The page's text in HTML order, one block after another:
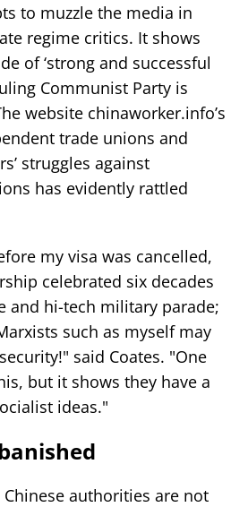
to muzzle the media in
regime critics. It shows
of ‘strong and successful
Communist Party is
website chinaworker.info’s
trade unions and
struggles against
has evidently rattled
my visa was cancelled,
celebrated six decades
and hi-tech military parade;
such as myself may
said Coates. "One
but it shows they have a
ideas."
authorities are not